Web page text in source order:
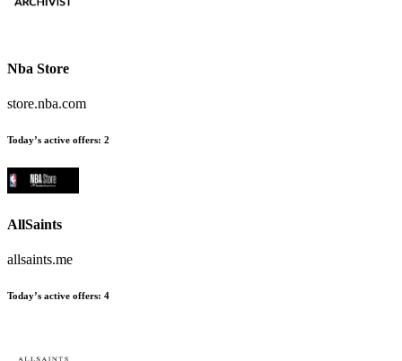
Nba Store
store.nba.com
Today’s active offers: 2
AllSaints
allsaints.me
Today’s active offers: 4